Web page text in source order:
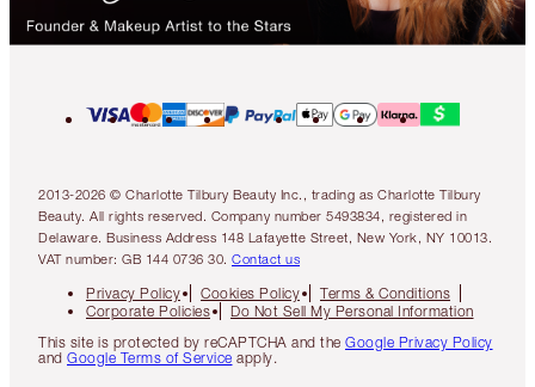
2013-2026 © Charlotte Tilbury Beauty Inc., trading as Charlotte Tilbury
Beauty. All rights reserved. Company number 5493834, registered in
Delaware. Business Address 148 Lafayette Street, New York, NY 10013.
VAT number: GB 144 0736 30. Contact us
Privacy Policy Cookies Policy
Terms & Conditions
Corporate Policies
Do Not Sell My Personal Information
This site is protected by reCAPTCHA and the Google Privacy Policy
and Google Terms of Service apply.